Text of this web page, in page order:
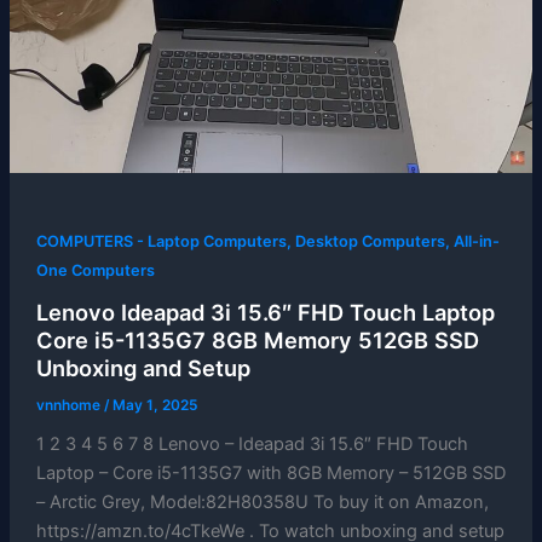
COMPUTERS - Laptop Computers, Desktop Computers, All-in-
One Computers
Lenovo Ideapad 3i 15.6″ FHD Touch Laptop
Core i5-1135G7 8GB Memory 512GB SSD
Unboxing and Setup
vnnhome /May 1, 2025
1 2 3 4 5 6 7 8 Lenovo – Ideapad 3i 15.6″ FHD Touch
Laptop – Core i5-1135G7 with 8GB Memory – 512GB SSD
– Arctic Grey, Model:82H80358U To buy it on Amazon,
https://amzn.to/4cTkeWe . To watch unboxing and setup